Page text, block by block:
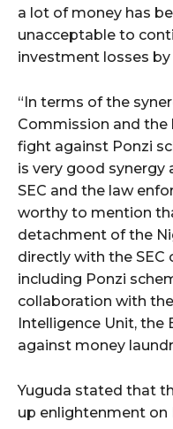
a lot of money has
unacceptable to
investment losses
“In terms of the
Commission and
fight against Ponzi
is very good
SEC and the law
worthy to mention
detachment of the
directly with the
including Ponzi
collaboration with
Intelligence Unit, the
against money
Yuguda stated that
up enlightenment on